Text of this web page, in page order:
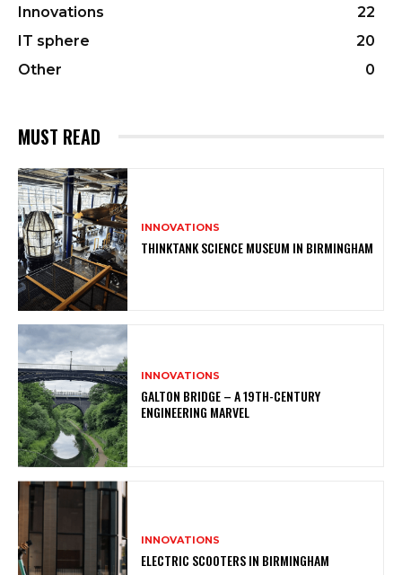
Innovations
22
IT sphere
20
Other
0
MUST READ
INNOVATIONS
THINKTANK SCIENCE MUSEUM IN BIRMINGHAM
INNOVATIONS
GALTON BRIDGE – A 19TH-CENTURY
ENGINEERING MARVEL
INNOVATIONS
ELECTRIC SCOOTERS IN BIRMINGHAM